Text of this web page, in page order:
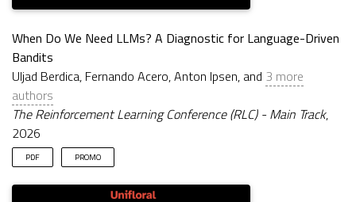
When Do We Need LLMs? A Diagnostic for Language-Driven
Bandits
Uljad Berdica, Fernando Acero, Anton Ipsen, and 3 more
authors
The Reinforcement Learning Conference (RLC) - Main Track,
2026
PDF PROMO